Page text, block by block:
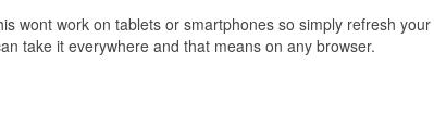
wont work on tablets or smartphones so simply refresh your
take it everywhere and that means on any browser.